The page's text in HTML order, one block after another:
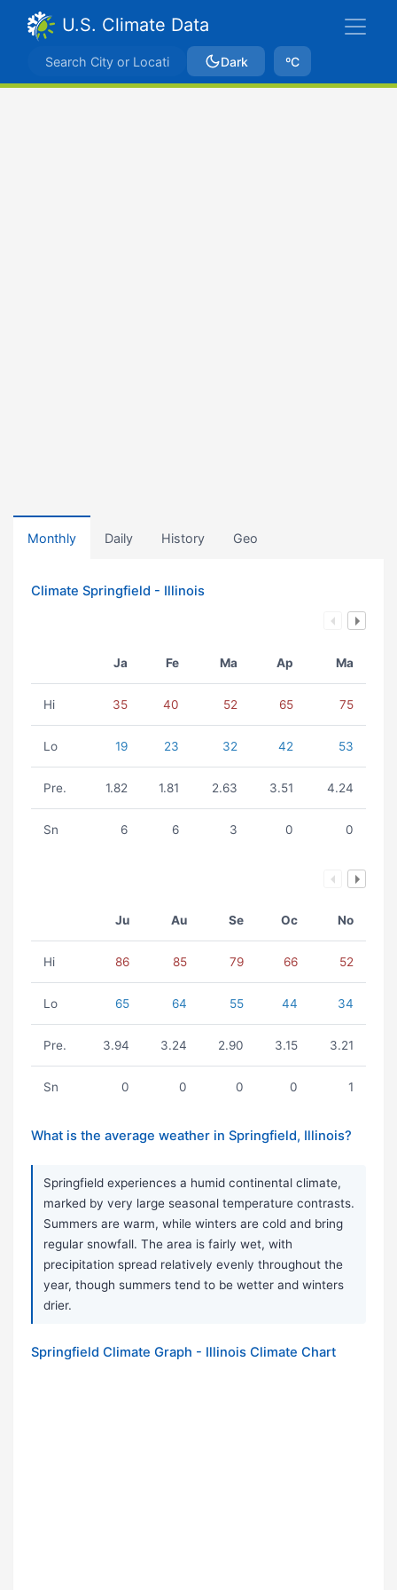
U.S. Climate Data
Dark ºC
Monthly Daily History Geo
Climate Springfield - Illinois
Ja Fe Ma Ap Ma
Hi 35 40 52 65 75
Lo 19 23 32 42 53
Pre. 1.82 1.81 2.63 3.51 4.24
Sn 6 6 3 0 0
Ju Au Se Oc No
Hi 86 85 79 66 52
Lo 65 64 55 44 34
Pre. 3.94 3.24 2.90 3.15 3.21
Sn 0 0 0 0 1
What is the average weather in Springfield, Illinois?
Springfield experiences a humid continental climate,
marked by very large seasonal temperature contrasts.
Summers are warm, while winters are cold and bring
regular snowfall. The area is fairly wet, with
precipitation spread relatively evenly throughout the
year, though summers tend to be wetter and winters
drier.
Springfield Climate Graph - Illinois Climate Chart